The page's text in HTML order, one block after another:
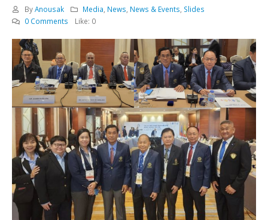
By Anousak Media News News & Events Slides
0 Comments
Like: 0